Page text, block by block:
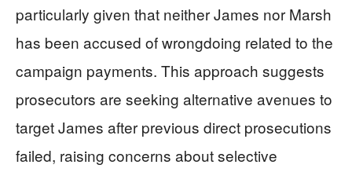
particularly given that neither James nor Marsh
has been accused of wrongdoing related to the
campaign payments. This approach suggests
prosecutors are seeking alternative avenues to
target James after previous direct prosecutions
failed, raising concerns about selective